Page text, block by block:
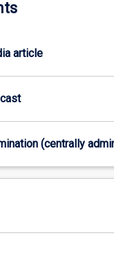
article
(centrally